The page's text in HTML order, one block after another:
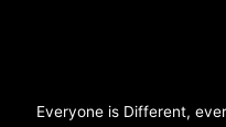
Everyone is Different,